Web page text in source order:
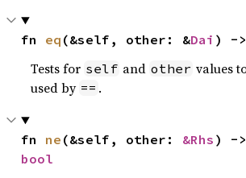
fn eq (&self, other: &Dai ) -
Tests for self and other values
used by == .
fn ne (&self, other: &Rhs
bool